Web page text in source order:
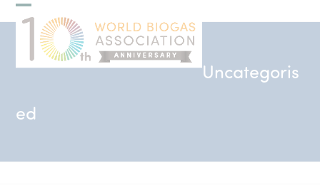
Skip
to Open
mobile
menu
Close
mobile
menu
Uncategoris
ed